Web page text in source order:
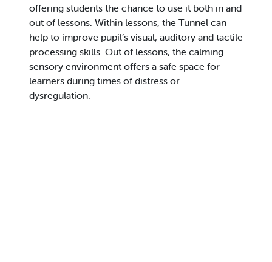
offering students the chance to use it both in and
out of lessons. Within lessons, the Tunnel can
help to improve pupil’s visual, auditory and tactile
processing skills. Out of lessons, the calming
sensory environment offers a safe space for
learners during times of distress or
dysregulation.